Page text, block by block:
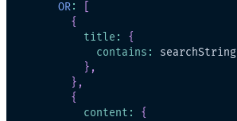
OR:
{
title :
{
contains : searchString
} ,
} ,
{
content :
{